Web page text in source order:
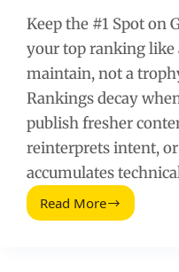
Keep the #1 Spot on
your top ranking like
maintain, not a
Rankings decay
publish fresher
reinterprets intent,
accumulates
Read More
How